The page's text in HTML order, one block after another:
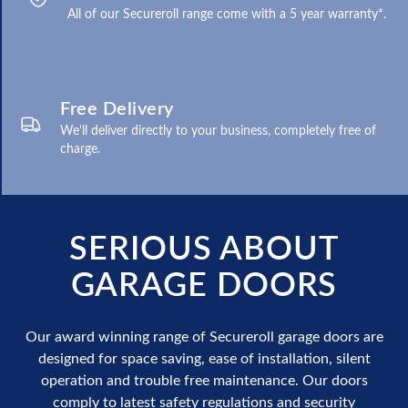
All of our Secureroll range come with a 5 year warranty*.
Free Delivery
We'll deliver directly to your business, completely free of
charge.
SERIOUS ABOUT
GARAGE DOORS
Our award winning range of Secureroll garage doors are
designed for space saving, ease of installation, silent
operation and trouble free maintenance. Our doors
comply to latest safety regulations and security